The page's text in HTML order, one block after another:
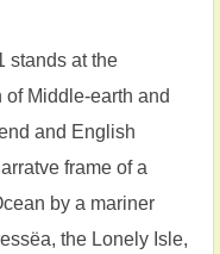
stands at the
Middle-earth and
and English
frame of a
by a mariner
the Lonely Isle,